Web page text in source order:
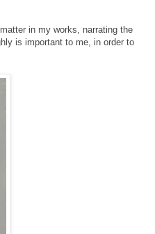
in my works, narrating the
is important to me, in order to